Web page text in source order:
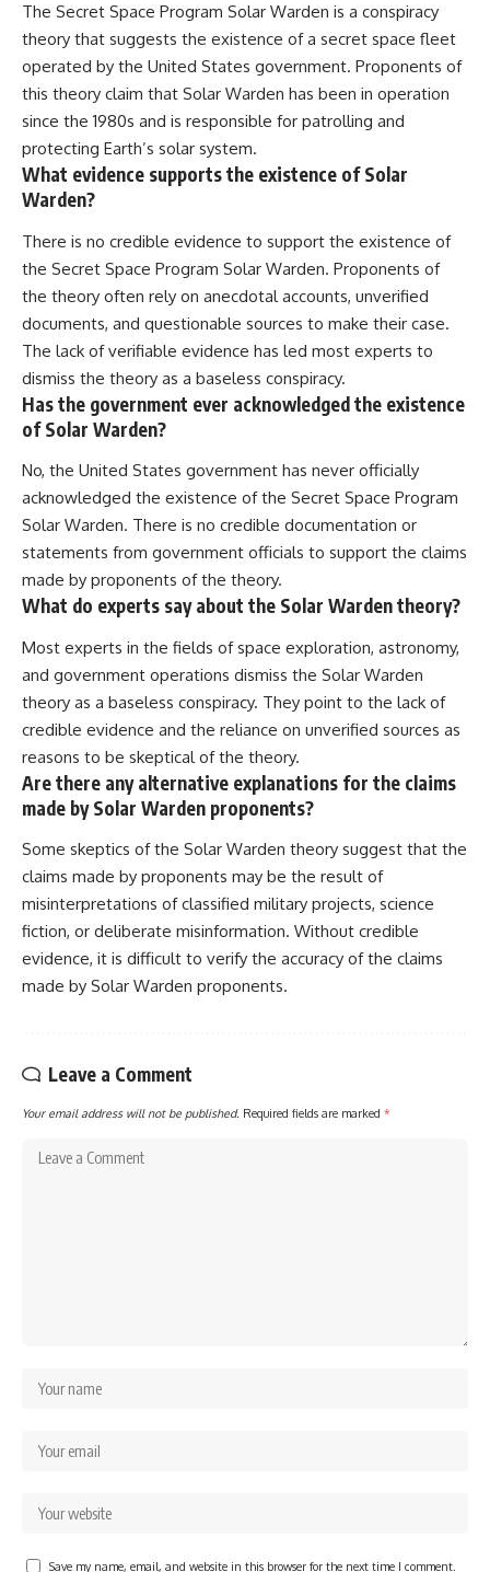
The Secret Space Program Solar Warden is a conspiracy
theory that suggests the existence of a secret space fleet
operated by the United States government. Proponents of
this theory claim that Solar Warden has been in operation
since the 1980s and is responsible for patrolling and
protecting Earth’s solar system.
What evidence supports the existence of Solar
Warden?
There is no credible evidence to support the existence of
the Secret Space Program Solar Warden. Proponents of
the theory often rely on anecdotal accounts, unverified
documents, and questionable sources to make their case.
The lack of verifiable evidence has led most experts to
dismiss the theory as a baseless conspiracy.
Has the government ever acknowledged the existence
of Solar Warden?
No, the United States government has never officially
acknowledged the existence of the Secret Space Program
Solar Warden. There is no credible documentation or
statements from government officials to support the claims
made by proponents of the theory.
What do experts say about the Solar Warden theory?
Most experts in the fields of space exploration, astronomy,
and government operations dismiss the Solar Warden
theory as a baseless conspiracy. They point to the lack of
credible evidence and the reliance on unverified sources as
reasons to be skeptical of the theory.
Are there any alternative explanations for the claims
made by Solar Warden proponents?
Some skeptics of the Solar Warden theory suggest that the
claims made by proponents may be the result of
misinterpretations of classified military projects, science
fiction, or deliberate misinformation. Without credible
evidence, it is difficult to verify the accuracy of the claims
made by Solar Warden proponents.
Leave a Comment
Your email address will not be published. Required fields are marked *
Save my name, email, and website in this browser for the next time I comment.